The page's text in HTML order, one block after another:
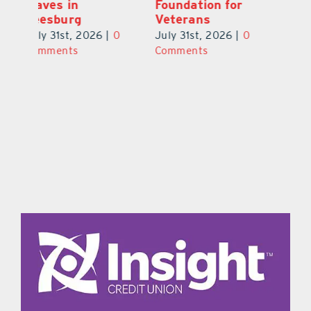
to UCF at 17
July 31st, 2026
Comments
Waves in
Leesburg
July 31st, 2026 |
Comments